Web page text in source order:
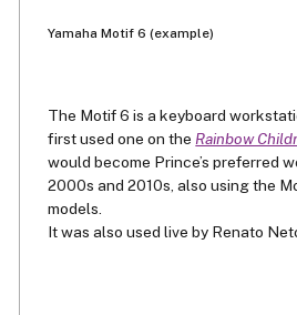
Yamaha Motif 6 (example)
The Motif 6 is a keyboard
first used one on the Rainbow
would become Prince’s preferred
2000s and 2010s, also using the
models.
It was also used live by Renato